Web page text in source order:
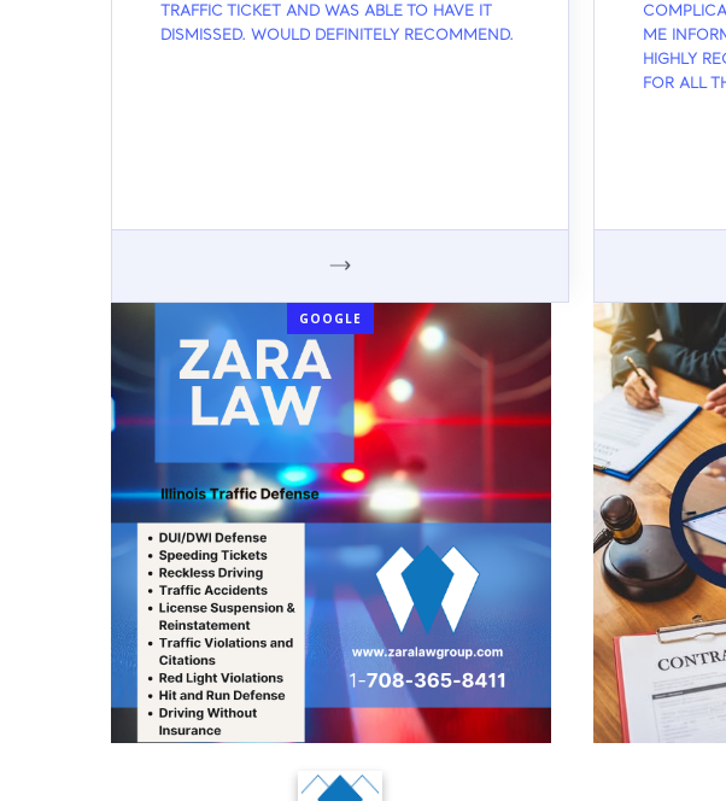
TRAFFIC TICKET AND WAS ABLE TO HAVE IT
DISMISSED. WOULD DEFINITELY RECOMMEND.
GOOGLE
ME
HIGHLY
FOR ALL